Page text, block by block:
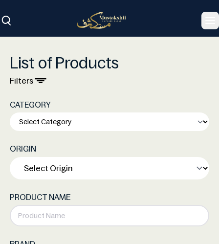
List of Products
Filters
CATEGORY
ORIGIN
PRODUCT NAME